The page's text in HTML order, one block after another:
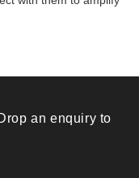
an enquiry to